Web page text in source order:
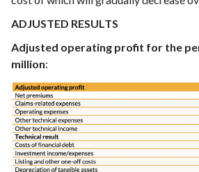
ADJUSTED RESULTS
Adjusted operating profit for the
million: